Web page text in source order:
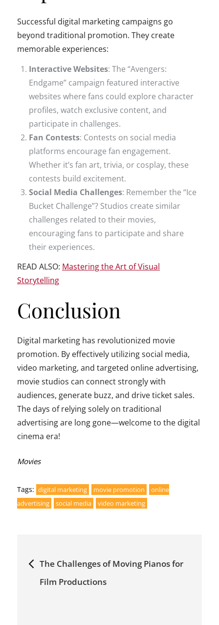
Successful digital marketing campaigns go
beyond traditional promotion. They create
memorable experiences:
Interactive Websites: The “Avengers:
Endgame” campaign featured interactive
websites where fans could explore character
profiles, watch exclusive content, and
participate in challenges.
Fan Contests: Contests on social media
platforms encourage fan engagement.
Whether it’s fan art, trivia, or cosplay, these
contests build excitement.
Social Media Challenges: Remember the “Ice
Bucket Challenge”? Studios create similar
challenges related to their movies,
encouraging fans to participate and share
their experiences.
READ ALSO: Mastering the Art of Visual
Storytelling
Conclusion
Digital marketing has revolutionized movie
promotion. By effectively utilizing social media,
video marketing, and targeted online advertising,
movie studios can connect strongly with
audiences, generate buzz, and drive ticket sales.
The days of relying solely on traditional
advertising are long gone—welcome to the digital
cinema era!
Categories:
Movies
Tags: digital marketing movie promotion
online
advertising
social media video marketing
navigation
The Challenges of Moving Pianos for
Film Productions